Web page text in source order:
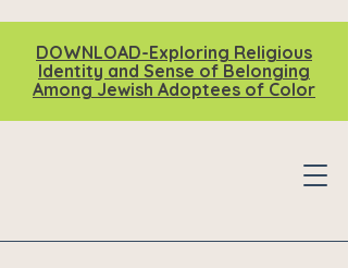
DOWNLOAD-Exploring Religious
Identity and Sense of Belonging
Among Jewish Adoptees of Color